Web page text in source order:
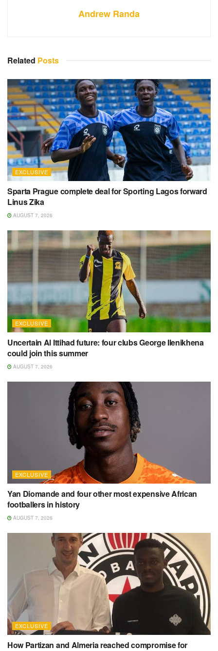
Andrew Randa
Related Posts
EXCLUSIVE
Sparta Prague complete deal for Sporting Lagos forward
Linus Zika
AUGUST 7, 2026
EXCLUSIVE
Uncertain Al Ittihad future: four clubs George Ilenikhena
could join this summer
AUGUST 7, 2026
EXCLUSIVE
Yan Diomande and four other most expensive African
footballers in history
AUGUST 7, 2026
EXCLUSIVE
How Partizan and Almeria reached compromise for